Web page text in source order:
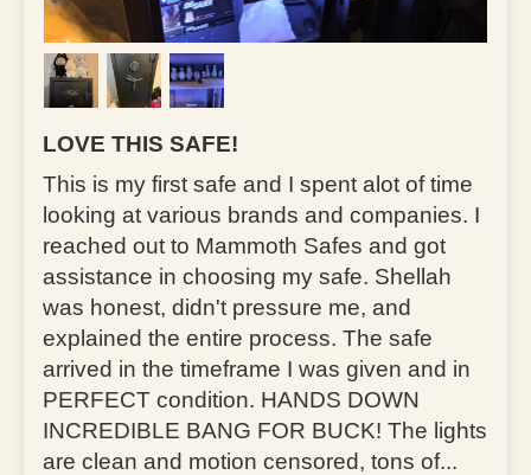
LOVE THIS SAFE!
This is my first safe and I spent alot of time
looking at various brands and companies. I
reached out to Mammoth Safes and got
assistance in choosing my safe. Shellah
was honest, didn't pressure me, and
explained the entire process. The safe
arrived in the timeframe I was given and in
PERFECT condition. HANDS DOWN
INCREDIBLE BANG FOR BUCK! The lights
are clean and motion censored, tons of...